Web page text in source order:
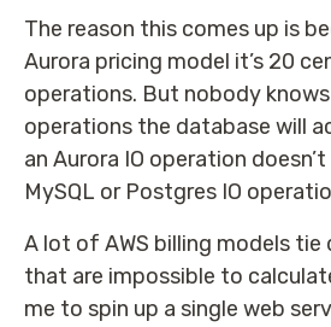
The reason this comes up is
Aurora pricing model it’s 20
operations. But nobody
operations the database will
an Aurora IO operation
MySQL or Postgres IO
A lot of AWS billing models
that are impossible to
me to spin up a single web